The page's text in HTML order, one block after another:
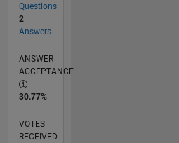
Questions
2
Answers
ANSWER
ACCEPTANCE
30.77%
VOTES
RECEIVED